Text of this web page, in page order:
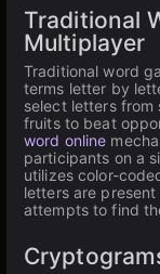
Traditional
Multiplayer
Traditional word
terms letter by
select letters from
fruits to beat
word online
participants on a
utilizes color-
letters are
attempts to find